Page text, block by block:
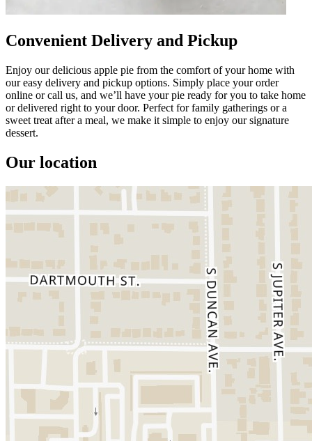
Convenient Delivery and Pickup
Enjoy our delicious apple pie from the comfort of your home with
our easy delivery and pickup options. Simply place your order
online or call us, and we’ll have your pie ready for you to take home
or delivered right to your door. Perfect for family gatherings or a
sweet treat after a meal, we make it simple to enjoy our signature
dessert.
Our location